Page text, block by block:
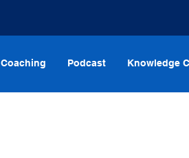
Coaching Podcast Knowledge